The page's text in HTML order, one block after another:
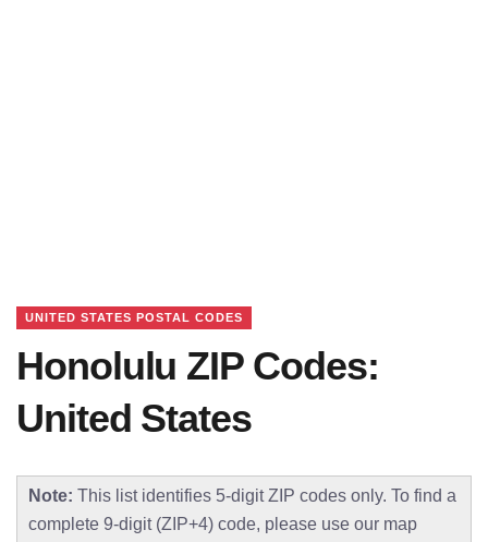
UNITED STATES POSTAL CODES
Honolulu ZIP Codes:
United States
Note: This list identifies 5-digit ZIP codes only. To find a
complete 9-digit (ZIP+4) code, please use our map